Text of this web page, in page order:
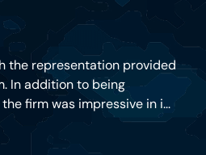
the representation provided
In addition to being
firm was impressive in i...